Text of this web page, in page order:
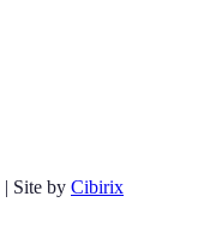
| Site by Cibirix